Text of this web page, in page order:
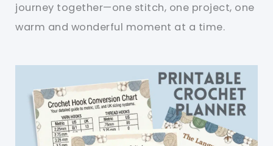
journey together—one stitch, one project, one
warm and wonderful moment at a time.